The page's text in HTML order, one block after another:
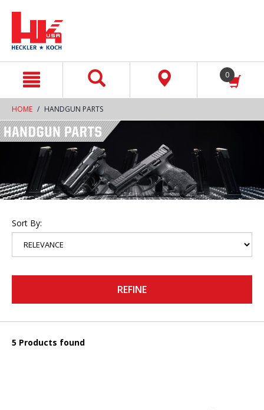
0
HOME HANDGUN PARTS
Sort By:
REFINE
5 Products found